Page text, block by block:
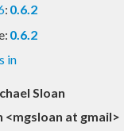
: 0.6.2
0.6.2
in
Sloan
<mgsloan at gmail>